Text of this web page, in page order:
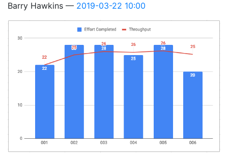
Barry Hawkins 2019-03-22 10:00